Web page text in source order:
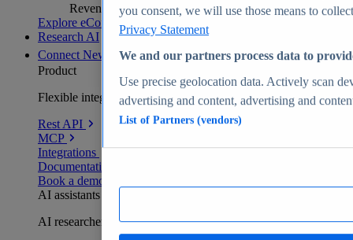
Revenue analytics and forecasts
Explore eCommerce Insights
Research AI
Connect New
Product
Flexible integration for any environment
Rest API
MCP
Integrations
Documentation
Book a demo
AI assistants
AI researchers delivering human-verified insights
you consent, we will use those means to
Privacy Statement
We and our partners process data to
Use precise geolocation data. Actively scan
advertising and content, advertising and
List of Partners (vendors)